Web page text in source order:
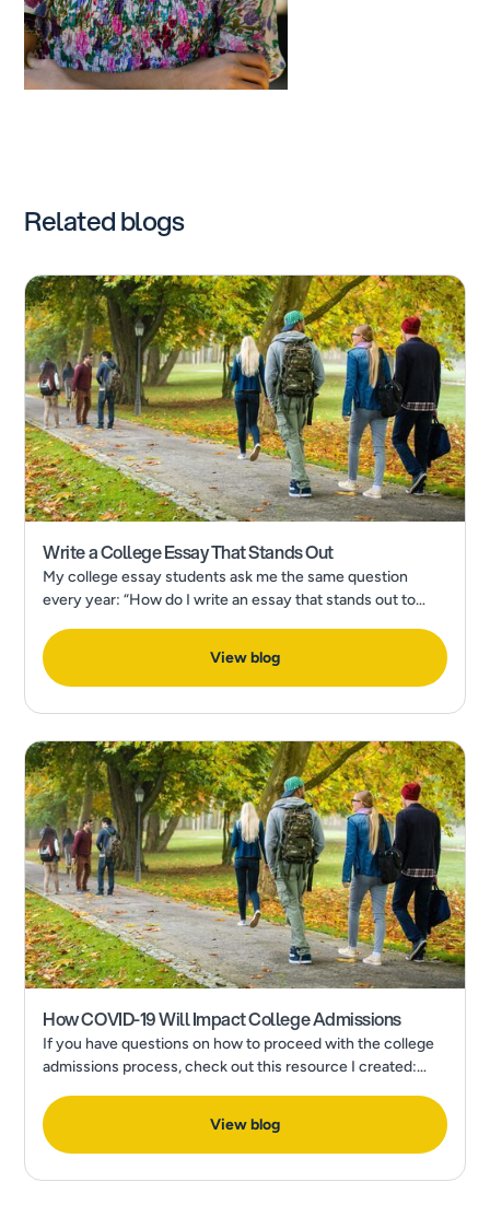
Related blogs
Write a College Essay That Stands Out
My college essay students ask me the same question
every year: “How do I write an essay that stands out to
Popular College Application Essay Topic?
View blog
How COVID-19 Will Impact College Admissions
If you have questions on how to proceed with the college
admissions process, check out this resource I created:
Pandemic
View blog